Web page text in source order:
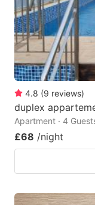
4.8 (9 reviews)
duplex
Apartment · 4
£68 /night